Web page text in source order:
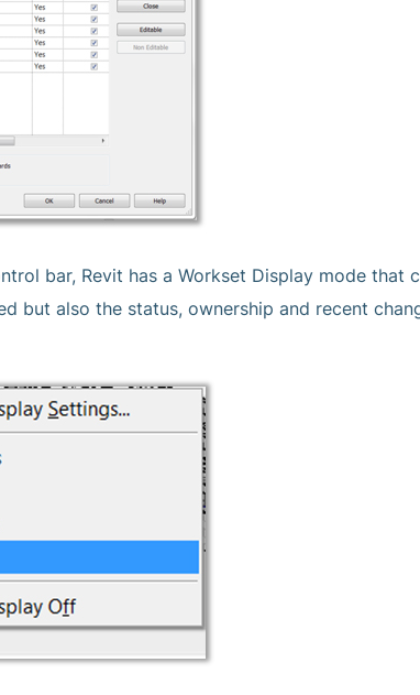
bar, Revit has a Workset Display mode that
but also the status, ownership and recent